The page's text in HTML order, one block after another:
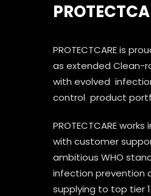
PROTECTCARE is
as extended Clean-
with evolved
control product
PROTECTCARE
with customer
ambitious WHO
infection prevention
supplying to top tier